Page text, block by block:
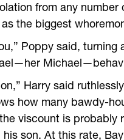
from any
the biggest
Poppy said,
Harry said
how many bawdy-
viscount is
son. At this rate,